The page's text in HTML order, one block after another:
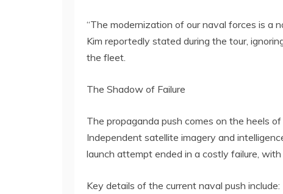
“The modernization of our naval forces is a
Kim reportedly stated during the tour,
the fleet.
The Shadow of Failure
The propaganda push comes on the heels
Independent satellite imagery and
launch attempt ended in a costly failure,
Key details of the current naval push include: